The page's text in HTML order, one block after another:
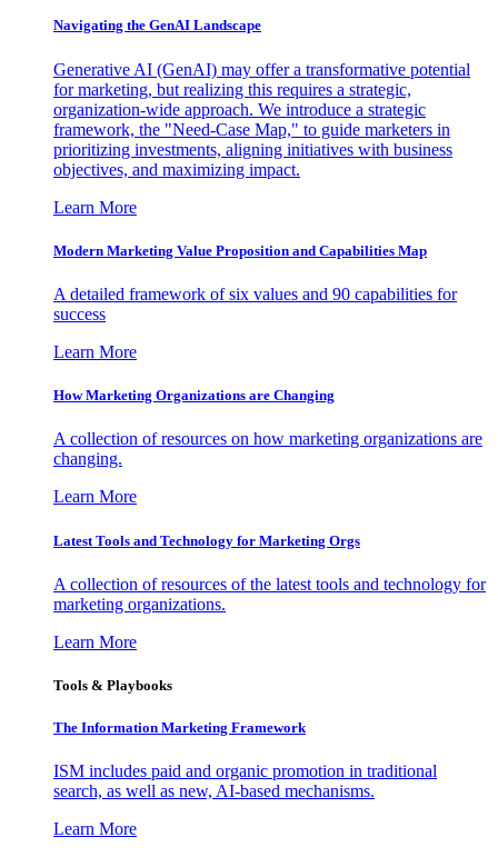
Navigating the GenAI Landscape
Generative AI (GenAI) may offer a transformative potential
for marketing, but realizing this requires a strategic,
organization-wide approach. We introduce a strategic
framework, the "Need-Case Map," to guide marketers in
prioritizing investments, aligning initiatives with business
objectives, and maximizing impact.
Learn More
Modern Marketing Value Proposition and Capabilities Map
A detailed framework of six values and 90 capabilities for
success
Learn More
How Marketing Organizations are Changing
A collection of resources on how marketing organizations are
changing.
Learn More
Latest Tools and Technology for Marketing Orgs
A collection of resources of the latest tools and technology for
marketing organizations.
Learn More
Tools & Playbooks
The Information Marketing Framework
ISM includes paid and organic promotion in traditional
search, as well as new, AI-based mechanisms.
Learn More